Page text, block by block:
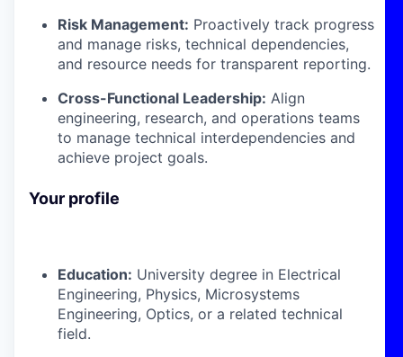
Risk Management: Proactively track progress
and manage risks, technical dependencies,
and resource needs for transparent reporting.
Cross-Functional Leadership: Align
engineering, research, and operations teams
to manage technical interdependencies and
achieve project goals.
Your profile
Education: University degree in Electrical
Engineering, Physics, Microsystems
Engineering, Optics, or a related technical
field.